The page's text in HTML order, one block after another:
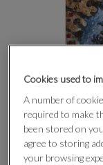
Cookies used to
A number of
required to make
been stored on
agree to storing
your browsing